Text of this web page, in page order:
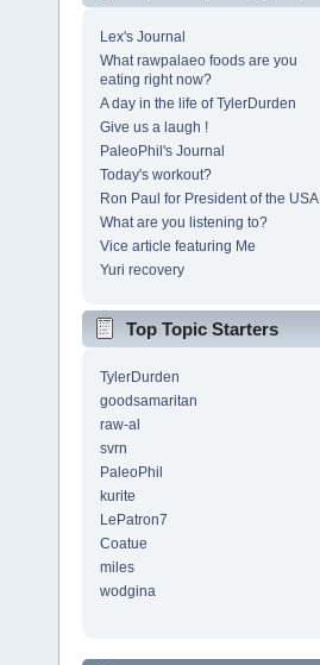
Lex's Journal
What rawpalaeo foods are you
eating right now?
A day in the life of TylerDurden
Give us a laugh !
PaleoPhil's Journal
Today's workout?
Ron Paul for President of the USA
What are you listening to?
Vice article featuring Me
Yuri recovery
Top Topic Starters
TylerDurden
goodsamaritan
raw-al
svrn
PaleoPhil
kurite
LePatron7
Coatue
miles
wodgina